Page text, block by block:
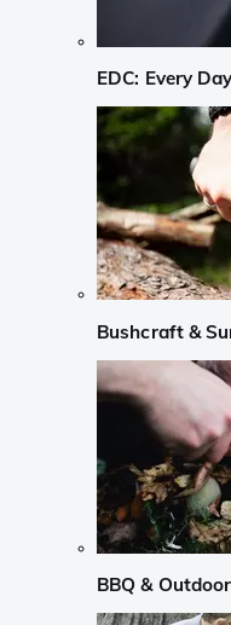
EDC: Every
Bushcraft &
BBQ &